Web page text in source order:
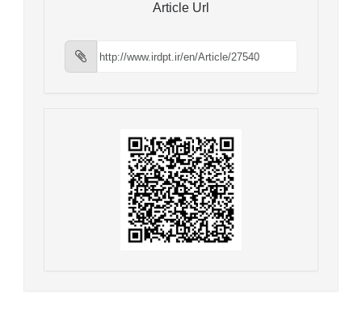
Article Url